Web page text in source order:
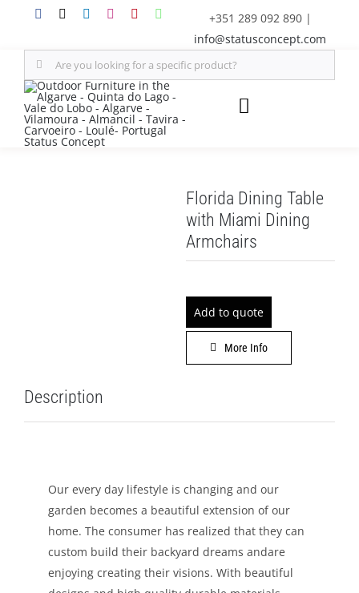
content
+351 289 092 890 |
info@statusconcept.com
Search
for:
Toggle
FURNITURE
SHADE SOLUTIONS
OUTDOOR
DECOR
CATALOGUE
CONTACT US
Florida Dining Table
with Miami Dining
Armchairs
Add to quote
More Info
Description
Our every day lifestyle is changing and our
garden becomes a beautiful extension of our
home. The consumer has realized that they can
custom build their backyard dreams andare
enjoying creating their visions. With beautiful